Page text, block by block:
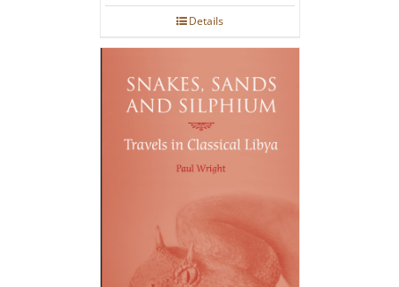
Details